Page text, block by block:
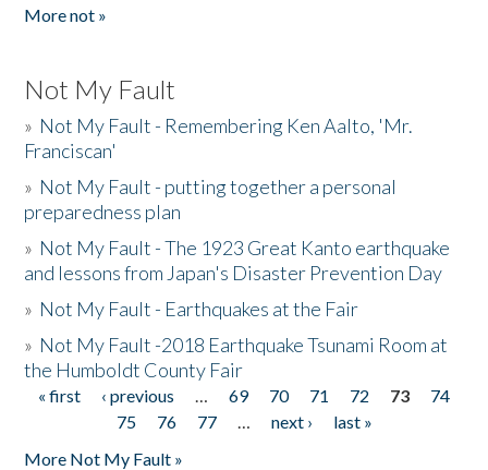
More not »
Not My Fault
» Not My Fault - Remembering Ken Aalto, 'Mr.
Franciscan'
» Not My Fault - putting together a personal
preparedness plan
» Not My Fault - The 1923 Great Kanto earthquake
and lessons from Japan's Disaster Prevention Day
» Not My Fault - Earthquakes at the Fair
» Not My Fault -2018 Earthquake Tsunami Room at
the Humboldt County Fair
Pages
« first ‹ previous … 69 70 71 72 73
74
75
76 77 … next ›
last »
More Not My Fault »